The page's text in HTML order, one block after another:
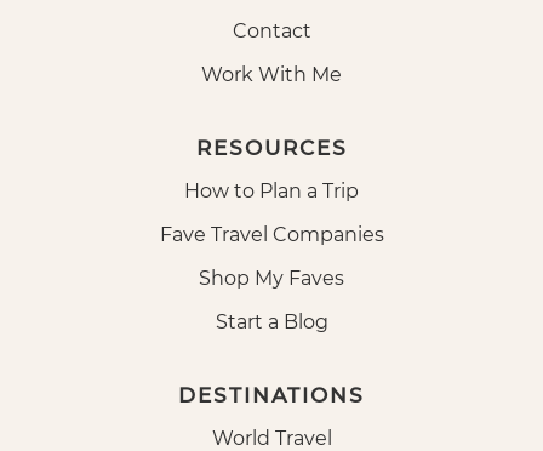
Contact
Work With Me
RESOURCES
How to Plan a Trip
Fave Travel Companies
Shop My Faves
Start a Blog
DESTINATIONS
World Travel